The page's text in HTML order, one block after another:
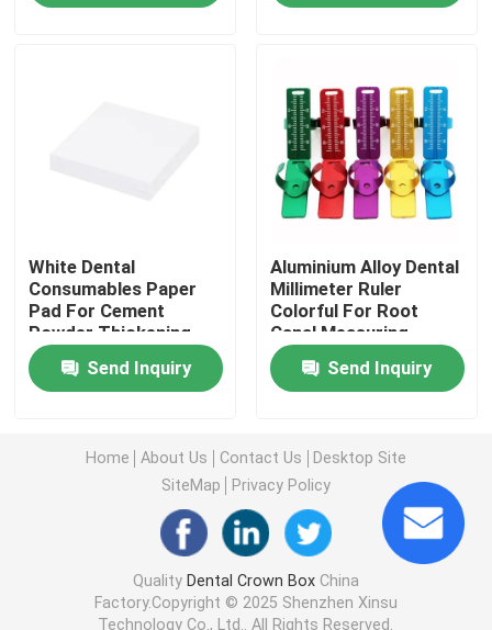
Aligner Case With Mirror
Dental Aligner Chewies
Orthodontic Aligner Remover
Orthodontic Ligature Ties
Orthodontic Care Kit
Dental Mouth Opener
White Dental
Consumables Paper
Pad For Cement
Powder Thickening
OEM
Send Inquiry
Aluminium Alloy Dental
Millimeter Ruler
Colorful For Root
Canal Measuring
Send Inquiry
Home About Us Contact Us
Desktop Site
SiteMap
Privacy Policy
Quality Dental Crown BoxChina
Factory.Copyright © 2025 Shenzhen Xinsu
Technology Co., Ltd.. All Rights Reserved.